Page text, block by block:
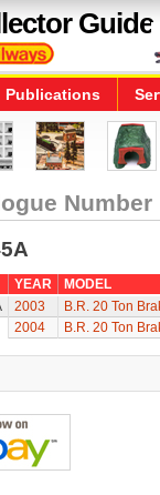
Guide
Publications
Number
YEAR
MODEL
2003
B.R. 20 Ton
2004
B.R. 20 Ton